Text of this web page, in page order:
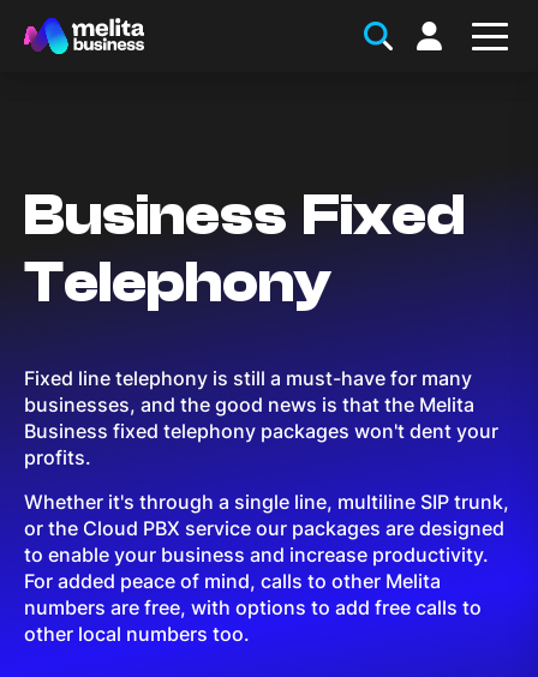
Business Fixed
Telephony
Fixed line telephony is still a must-have for many
businesses, and the good news is that the Melita
Business fixed telephony packages won't dent your
profits.
Whether it's through a single line, multiline SIP trunk,
or the Cloud PBX service our packages are designed
to enable your business and increase productivity.
For added peace of mind, calls to other Melita
numbers are free, with options to add free calls to
other local numbers too.